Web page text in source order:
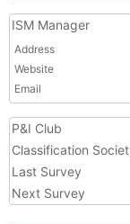
ISM Manager
Address
Website
Email
P&I Club
Classification
Last Survey
Next Survey